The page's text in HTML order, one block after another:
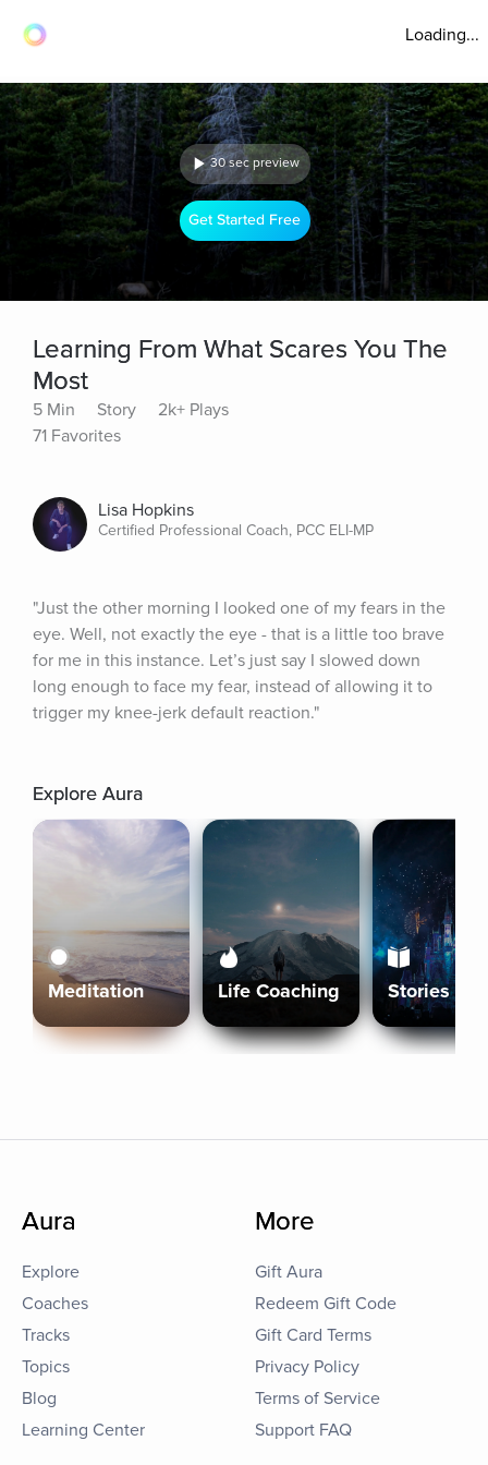
Loading...
30 sec preview
Get Started Free
Learning From What Scares You The
Most
5 Min Story
2k+ Plays
71 Favorites
Lisa Hopkins
Certified Professional Coach, PCC ELI-MP
"Just the other morning I looked one of my fears in the
eye. Well, not exactly the eye - that is a little too brave
for me in this instance. Let’s just say I slowed down
long enough to face my fear, instead of allowing it to
trigger my knee-jerk default reaction."
Explore Aura
Meditation Life Coaching Stories
Aura
Explore
Coaches
Tracks
Topics
Blog
Learning Center
More
Gift Aura
Redeem Gift Code
Gift Card Terms
Privacy Policy
Terms of Service
Support FAQ